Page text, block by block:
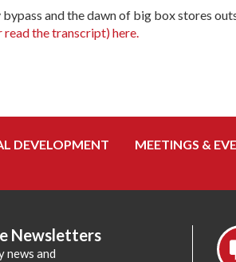
and the dawn of big box stores
read the transcript) here.
DEVELOPMENT MEETINGS &
Newsletters
news and